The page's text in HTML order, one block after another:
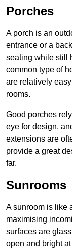
Porches
A porch is an
entrance or a
seating while still
common type of
are relatively
rooms.
Good porches
eye for design,
extensions are
provide a great
far.
Sunrooms
A sunroom is like
maximising
surfaces are
open and bright